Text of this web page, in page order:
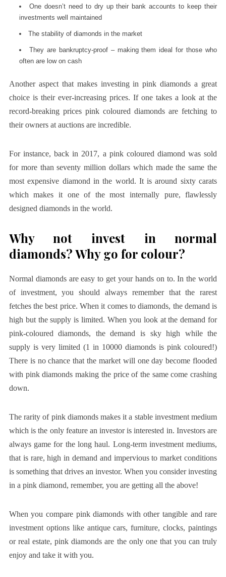
One doesn’t need to dry up their bank accounts to keep their
investments well maintained
The stability of diamonds in the market
They are bankruptcy-proof – making them ideal for those who
often are low on cash
Another aspect that makes investing in pink diamonds a great
choice is their ever-increasing prices. If one takes a look at the
record-breaking prices pink coloured diamonds are fetching to
their owners at auctions are incredible.
For instance, back in 2017, a pink coloured diamond was sold
for more than seventy million dollars which made the same the
most expensive diamond in the world. It is around sixty carats
which makes it one of the most internally pure, flawlessly
designed diamonds in the world.
Why not invest in normal
diamonds? Why go for colour?
Normal diamonds are easy to get your hands on to. In the world
of investment, you should always remember that the rarest
fetches the best price. When it comes to diamonds, the demand is
high but the supply is limited. When you look at the demand for
pink-coloured diamonds, the demand is sky high while the
supply is very limited (1 in 10000 diamonds is pink coloured!)
There is no chance that the market will one day become flooded
with pink diamonds making the price of the same come crashing
down.
The rarity of pink diamonds makes it a stable investment medium
which is the only feature an investor is interested in. Investors are
always game for the long haul. Long-term investment mediums,
that is rare, high in demand and impervious to market conditions
is something that drives an investor. When you consider investing
in a pink diamond, remember, you are getting all the above!
When you compare pink diamonds with other tangible and rare
investment options like antique cars, furniture, clocks, paintings
or real estate, pink diamonds are the only one that you can truly
enjoy and take it with you.